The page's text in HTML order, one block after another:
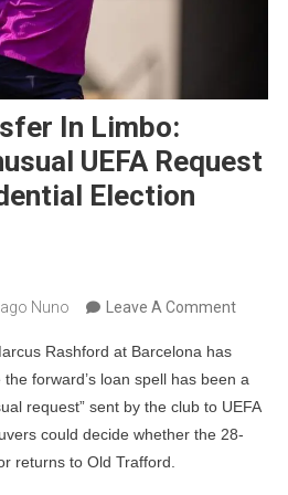
In Limbo:
UEFA Request
Election
Nuno Leave A CommentOn
In
Limbo:
Rashford at Barcelona has
forward’s loan spell has been a
request” sent by the club to UEFA
could decide whether the 28-
returns to Old Trafford.